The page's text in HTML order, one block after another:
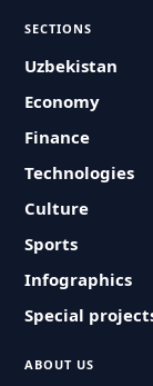
SECTIONS
Uzbekistan
Economy
Finance
Technologies
Culture
Sports
Infographics
Special
ABOUT US